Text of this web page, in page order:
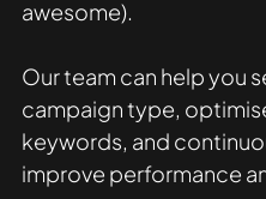
awesome).
Our team can help you
campaign type,
keywords, and
improve performance